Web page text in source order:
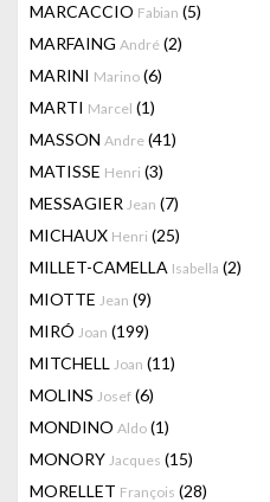
MARCACCIO Fabian (5)
MARFAING André (2)
MARINI Marino (6)
MARTI Marcel (1)
MASSON Andre (41)
MATISSE Henri (3)
MESSAGIER Jean (7)
MICHAUX Henri (25)
MILLET-CAMELLA Isabella (2)
MIOTTE Jean (9)
MIRÓ Joan (199)
MITCHELL Joan (11)
MOLINS Josef (6)
MONDINO Aldo (1)
MONORY Jacques (15)
MORELLET François (28)